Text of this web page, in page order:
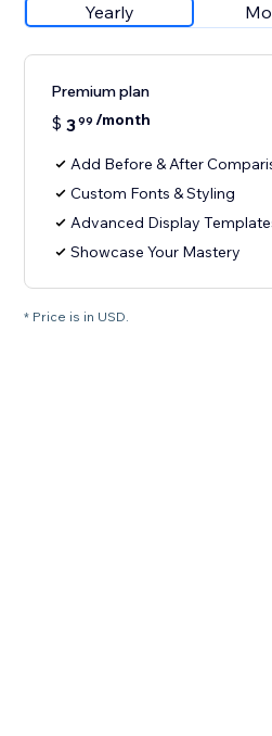
Yearly
Premium plan
$ 399 /month
Add Before & After
Custom Fonts & Styling
Advanced Display
Showcase Your Mastery
* Price is in USD.